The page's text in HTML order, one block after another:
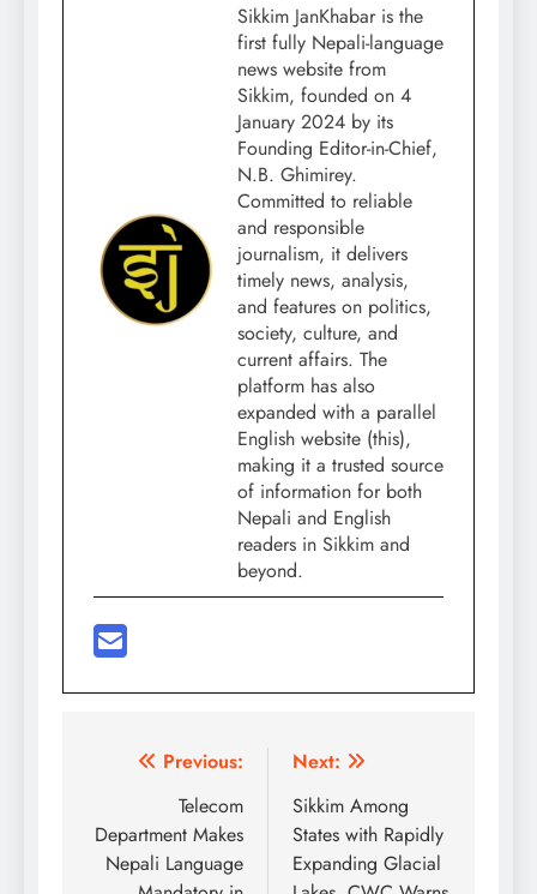
Sikkim JanKhabar is the
first fully Nepali-language
news website from
Sikkim, founded on 4
January 2024 by its
Founding Editor-in-Chief,
N.B. Ghimirey.
Committed to reliable
and responsible
journalism, it delivers
timely news, analysis,
and features on politics,
society, culture, and
current affairs. The
platform has also
expanded with a parallel
English website (this),
making it a trusted source
of information for both
Nepali and English
readers in Sikkim and
beyond.
Post
navigation
Previous:
Telecom
Department Makes
Nepali Language
Next:
Sikkim Among
States with Rapidly
Expanding Glacial